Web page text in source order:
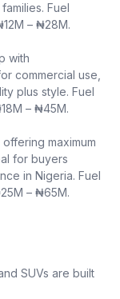
Fuel
– ₦28M.
with
commercial use,
plus style. Fuel
– ₦45M.
maximum
for buyers
in Nigeria. Fuel
– ₦65M.
SUVs are built